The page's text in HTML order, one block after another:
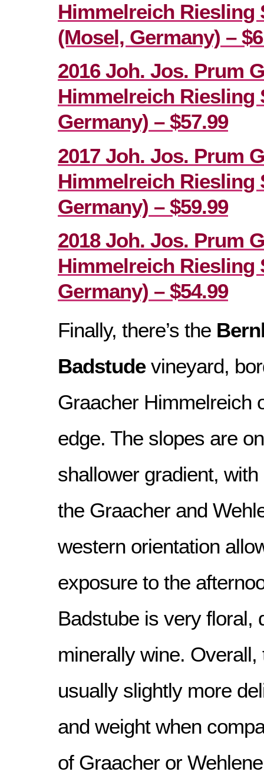
Himmelreich Riesling
(Mosel, Germany) –
2016 Joh. Jos. Prum
Himmelreich Riesling
Germany) – $57.99
2017 Joh. Jos. Prum
Himmelreich Riesling
Germany) – $59.99
2018 Joh. Jos. Prum
Himmelreich Riesling
Germany) – $54.99
Finally, there’s the
Badstudevineyard,
Graacher Himmelreich
edge. The slopes are
shallower gradient,
the Graacher and
western orientation
exposure to the
Badstube is very floral,
minerally wine.
usually slightly more
and weight when
of Graacher or